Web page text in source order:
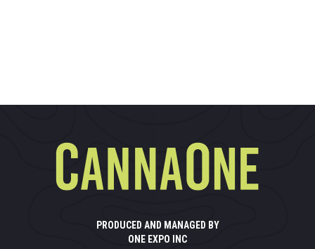
PRODUCED AND MANAGED BY
ONE EXPO INC